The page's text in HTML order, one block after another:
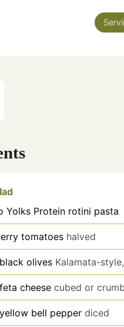
Yolks Protein rotini pasta
tomatoes halved
black olives Kalamata-
feta cheese cubed or
yellow bell pepper diced